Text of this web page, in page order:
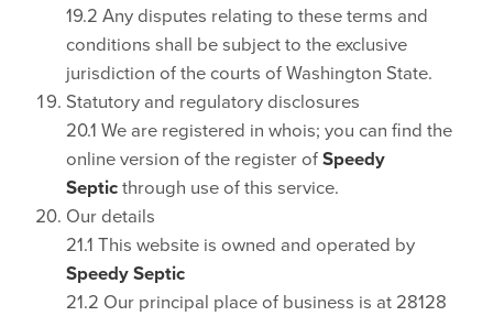
19.2 Any disputes relating to these terms and
conditions shall be subject to the exclusive
jurisdiction of the courts of Washington State.
Statutory and regulatory disclosures
20.1 We are registered in whois; you can find the
online version of the register ofSpeedy
Septicthrough use of this service.
Our details
21.1 This website is owned and operated by
Speedy Septic
21.2 Our principal place of business is at 28128